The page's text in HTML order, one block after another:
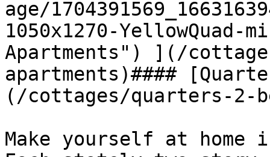
age/
1050x1270-YellowQuad-
Apartments") ](/
apartments)####
(/cottages/quarters-2-
Make yourself at home